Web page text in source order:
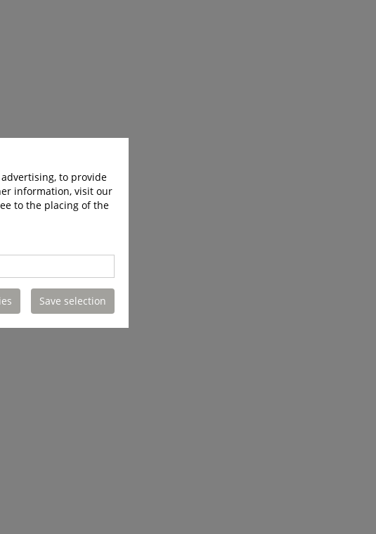
to provide
information, visit our
to the placing of the
Save selection